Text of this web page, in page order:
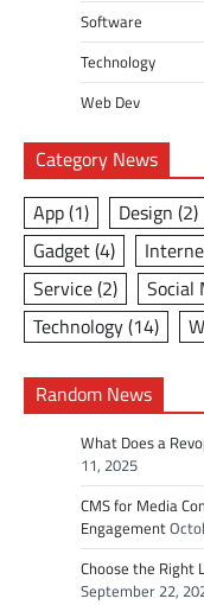
Software
Technology
Web Dev
Category News
App(1) Design (2)
Gadget(4)
Service(2) Social
Technology(14)
Random News
What Does a
11, 2025
CMS for Media
Engagement
Choose the Right
September 22,